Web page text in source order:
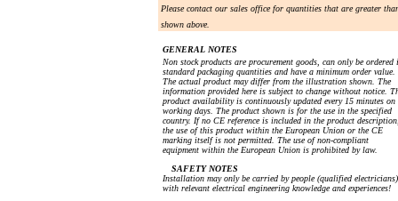
Please contact our sales office for quantities that are greater
shown above.
GENERAL NOTES
Non stock products are procurement goods, can only be ordered
standard packaging quantities and have a minimum order value.
The actual product may differ from the illustration shown. The
information provided here is subject to change without notice.
product availability is continuously updated every 15 minutes on
working days. The product shown is for the use in the specified
country. If no CE reference is included in the product
the use of this product within the European Union or the CE
marking itself is not permitted. The use of non-compliant
equipment within the European Union is prohibited by law.
SAFETY NOTES
Installation may only be carried by people (qualified electricians)
with relevant electrical engineering knowledge and experiences!